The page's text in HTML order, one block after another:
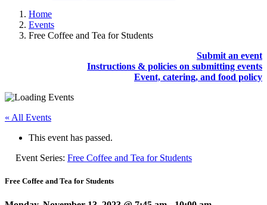
Home
Events
Free Coffee and Tea for Students
Submit an event
Instructions & policies on submitting events
Event, catering, and food policy
« All Events
This event has passed.
Event Series: Free Coffee and Tea for Students
Free Coffee and Tea for Students